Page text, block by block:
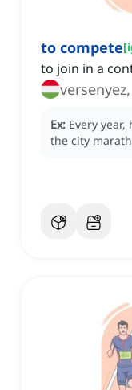
to compete[
to join in a
Ex: Every
the city